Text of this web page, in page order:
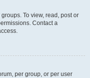
To view, read, post or
Contact a
per group, or per user